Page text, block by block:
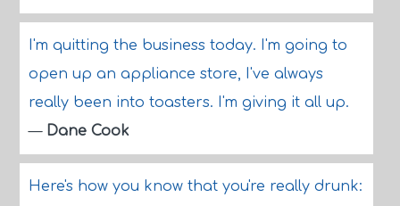
I'm quitting the business today. I'm going to
open up an appliance store, I've always
really been into toasters. I'm giving it all up.
— Dane Cook
Here's how you know that you're really drunk: